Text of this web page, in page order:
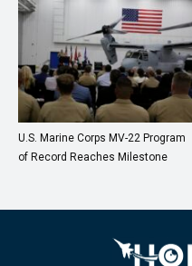
U.S. Marine Corps MV-22 Program
of Record Reaches Milestone